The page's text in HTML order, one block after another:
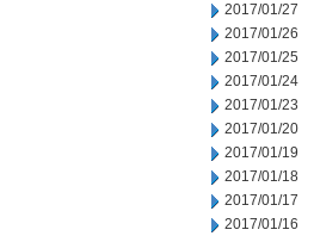
2017/01/27
2017/01/26
2017/01/25
2017/01/24
2017/01/23
2017/01/20
2017/01/19
2017/01/18
2017/01/17
2017/01/16